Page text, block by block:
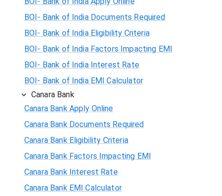
BOI- Bank of India Documents Required
BOI- Bank of India Eligibility Criteria
BOI- Bank of India Factors Impacting EMI
BOI- Bank of India Interest Rate
BOI- Bank of India EMI Calculator
Canara Bank
Canara Bank Apply Online
Canara Bank Documents Required
Canara Bank Eligibility Criteria
Canara Bank Factors Impacting EMI
Canara Bank Interest Rate
Canara Bank EMI Calculator